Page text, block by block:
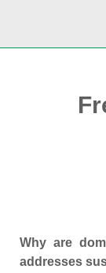
Why are
addresses